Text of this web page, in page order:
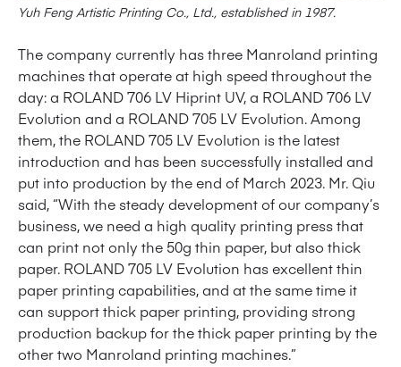
Yuh Feng Artistic Printing Co., Ltd., established in 1987.
The company currently has three Manroland printing
machines that operate at high speed throughout the
day: a ROLAND 706 LV Hiprint UV, a ROLAND 706 LV
Evolution and a ROLAND 705 LV Evolution. Among
them, the ROLAND 705 LV Evolution is the latest
introduction and has been successfully installed and
put into production by the end of March 2023. Mr. Qiu
said, “With the steady development of our company’s
business, we need a high quality printing press that
can print not only the 50g thin paper, but also thick
paper. ROLAND 705 LV Evolution has excellent thin
paper printing capabilities, and at the same time it
can support thick paper printing, providing strong
production backup for the thick paper printing by the
other two Manroland printing machines.”